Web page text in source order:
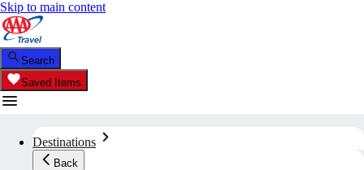
Skip to main content
Search
Saved Items
Destinations
Back